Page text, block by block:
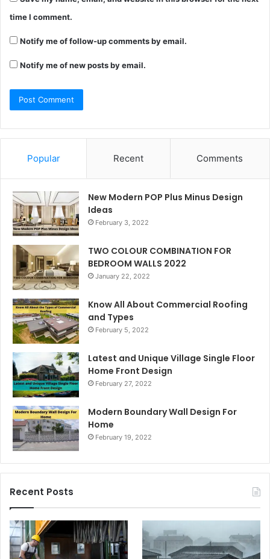
time I comment.
Notify me of follow-up comments by email.
Notify me of new posts by email.
Popular Recent Comments
New Modern POP Plus Minus Design
Ideas
February 3, 2022
TWO COLOUR COMBINATION FOR
BEDROOM WALLS 2022
January 22, 2022
Know All About Commercial Roofing
and Types
February 5, 2022
Latest and Unique Village Single Floor
Home Front Design
February 27, 2022
Modern Boundary Wall Design For
Home
February 19, 2022
Recent Posts